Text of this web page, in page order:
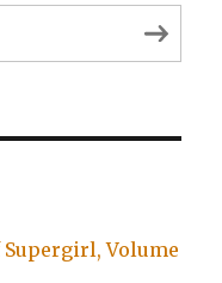
Volume